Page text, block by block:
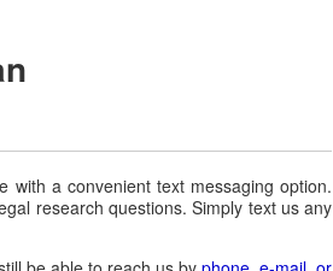
with a convenient text messaging option.
research questions. Simply text us any